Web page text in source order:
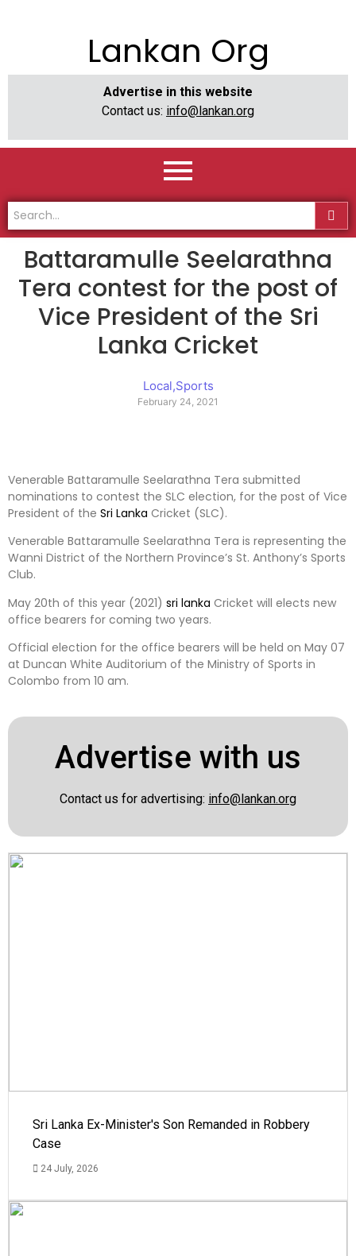
Lankan Org
Advertise in this website
Contact us: info@lankan.org
Battaramulle Seelarathna
Tera contest for the post of
Vice President of the Sri
Lanka Cricket
Local,Sports
February 24, 2021
Venerable Battaramulle Seelarathna Tera submitted
nominations to contest the SLC election, for the post of Vice
President of the Sri Lanka Cricket (SLC).
Venerable Battaramulle Seelarathna Tera is representing the
Wanni District of the Northern Province’s St. Anthony’s Sports
Club.
May 20th of this year (2021) sri lanka Cricket will elects new
office bearers for coming two years.
Official election for the office bearers will be held on May 07
at Duncan White Auditorium of the Ministry of Sports in
Colombo from 10 am.
Advertise with us
Contact us for advertising: info@lankan.org
Sri Lanka Ex-Minister's Son Remanded in Robbery
Case
24 July, 2026